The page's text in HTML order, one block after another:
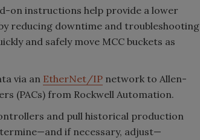
on instructions help provide a lower
reducing downtime and troubleshooting
and safely move MCC buckets as
via an EtherNet/IP network to Allen-
(PACs) from Rockwell Automation.
and pull historical production
if necessary, adjust—